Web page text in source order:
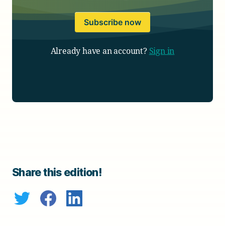
Subscribe now
Already have an account? Sign in
Share this edition!